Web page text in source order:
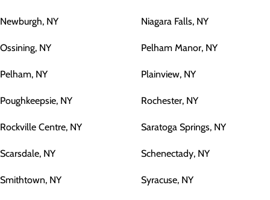
Newburgh, NY Niagara Falls, NY
Ossining, NY Pelham Manor, NY
Pelham, NY Plainview, NY
Poughkeepsie, NY Rochester, NY
Rockville Centre, NY Saratoga Springs, NY
Scarsdale, NY Schenectady, NY
Smithtown, NY Syracuse, NY